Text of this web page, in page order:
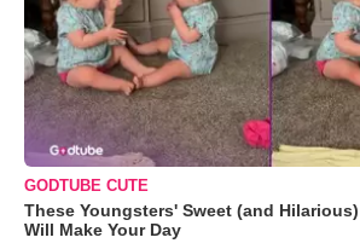
GODTUBE CUTE
These Youngsters' Sweet (and
Will Make Your Day